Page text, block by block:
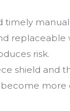
timely
risk.
shield and
more